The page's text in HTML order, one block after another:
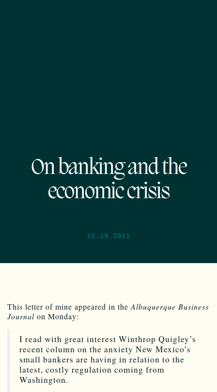
On banking and the
economic crisis
10.19.2011
This letter of mine appeared in the Albuquerque Business
Journal on Monday:
I read with great interest Winthrop Quigley’s
recent column on the anxiety New Mexico’s
small bankers are having in relation to the
latest, costly regulation coming from
Washington.